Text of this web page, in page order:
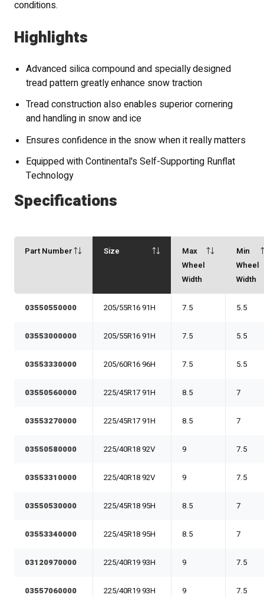
conditions.
Highlights
Advanced silica compound and specially designed
tread pattern greatly enhance snow traction
Tread construction also enables superior cornering
and handling in snow and ice
Ensures confidence in the snow when it really matters
Equipped with Continental's Self-Supporting Runflat
Technology
Specifications
Part Number Size
Max
Wheel
Width
Min
Wheel
Width
03550550000 205/55R16 91H 7.5 5.5
03553000000 205/55R16 91H 7.5 5.5
03553330000 205/60R16 96H 7.5 5.5
03550560000 225/45R17 91H 8.5 7
03553270000 225/45R17 91H 8.5 7
03550580000 225/40R18 92V 9 7.5
03553310000 225/40R18 92V 9 7.5
03550530000 225/45R18 95H 8.5 7
03553340000 225/45R18 95H 8.5 7
03120970000 225/40R19 93H 9 7.5
03557060000 225/40R19 93H 9 7.5